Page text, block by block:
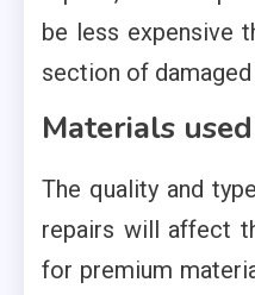
be less expensive
section of
Materials used
The quality and
repairs will affect
for premium